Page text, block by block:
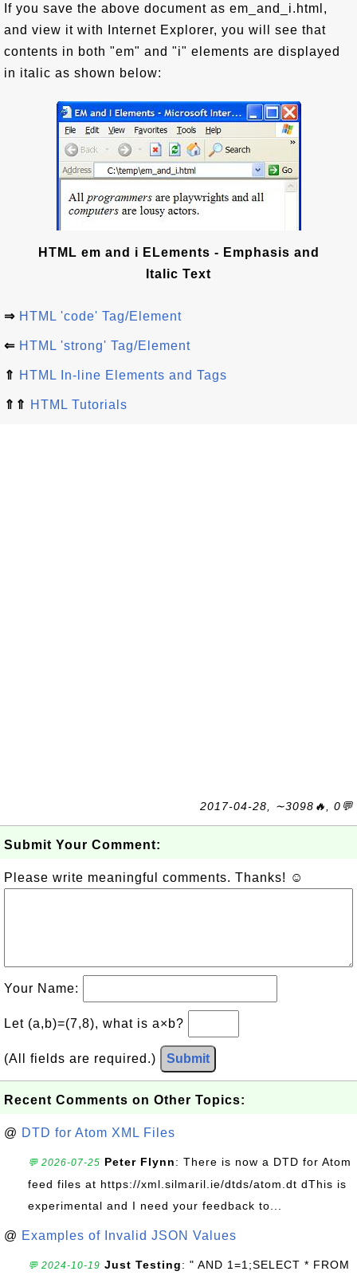
If you save the above document as em_and_i.html,
and view it with Internet Explorer, you will see that
contents in both "em" and "i" elements are displayed
in italic as shown below:
HTML em and i ELements - Emphasis and
Italic Text
⇒ HTML 'code' Tag/Element
⇐ HTML 'strong' Tag/Element
⇑ HTML In-line Elements and Tags
⇑⇑ HTML Tutorials
2017-04-28, ∼3098🔥, 0💬
Submit Your Comment:
Please write meaningful comments. Thanks! ☺
Your Name:
Let (a,b)=(7,8), what is a×b?
(All fields are required.) Submit
Recent Comments on Other Topics:
@ DTD for Atom XML Files
💬 2026-07-25 Peter Flynn: There is now a DTD for Atom
feed files at https://xml.silmaril.ie/dtds/atom.dt dThis is
experimental and I need your feedback to...
@ Examples of Invalid JSON Values
💬 2024-10-19 Just Testing: " AND 1=1;SELECT * FROM